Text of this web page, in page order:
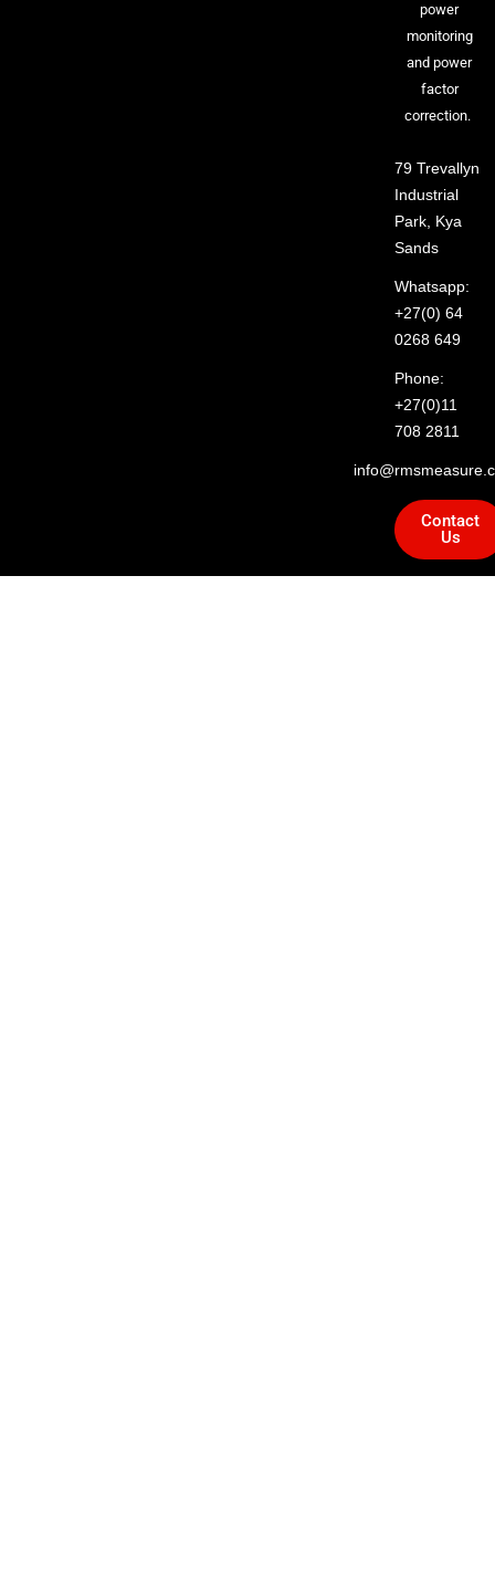
power
monitoring
and power
factor
correction.
79 Trevallyn
Industrial
Park, Kya
Sands
Whatsapp:
+27(0) 64
0268 649
Phone:
+27(0)11
708 2811
Contact
Us